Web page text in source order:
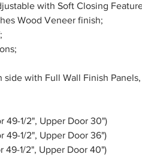
with Soft Closing
Wood Veneer finish;
side with Full Wall Finish
49-1/2", Upper Door 30")
49-1/2", Upper Door 36")
49-1/2", Upper Door 40")